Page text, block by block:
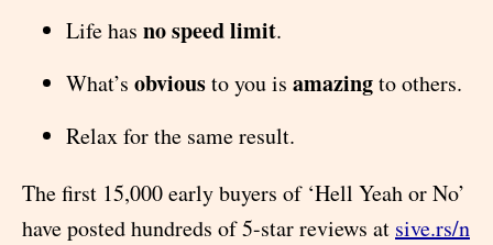
Life has no speed limit.
What’s obviousto you is amazingto others.
Relax for the same result.
The first 15,000 early buyers of ‘Hell Yeah or No’
have posted hundreds of 5-star reviews at sive.rs/n